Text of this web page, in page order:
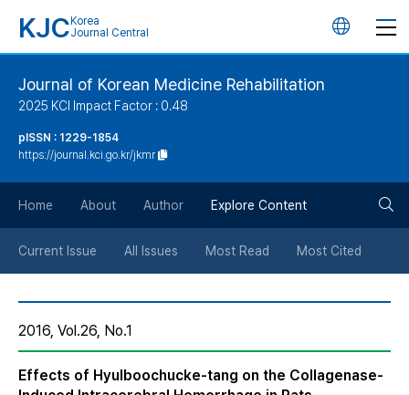
KJC Korea
Journal Central
언
튼
Journal of Korean Medicine Rehabilitation
2025 KCI Impact Factor : 0.48
pISSN : 1229-1854
https://journal.kci.go.kr/jkmr
Home About Author Explore Content
Current Issue All Issues Most Read Most Cited
2016, Vol.26, No.1
Effects of Hyulboochucke-tang on the Collagenase-